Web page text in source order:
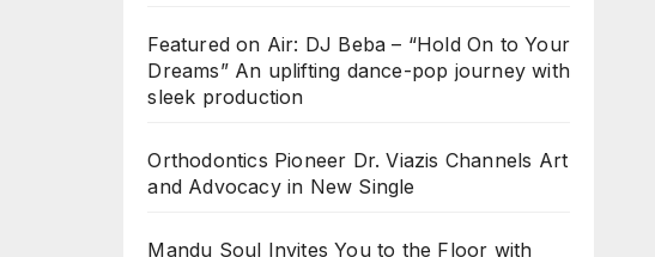
Featured on Air: DJ Beba – “Hold On to Your
Dreams” An uplifting dance-pop journey with
sleek production
Orthodontics Pioneer Dr. Viazis Channels Art
and Advocacy in New Single
Mandu Soul Invites You to the Floor with